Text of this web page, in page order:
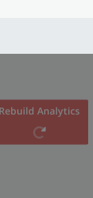
Rebuild Analytics